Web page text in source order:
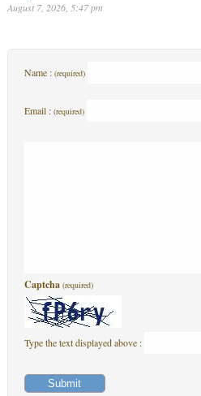
August 7, 2026, 5:47 pm
Name : (required)
Email : (required)
Captcha (required)
Type the text displayed above :